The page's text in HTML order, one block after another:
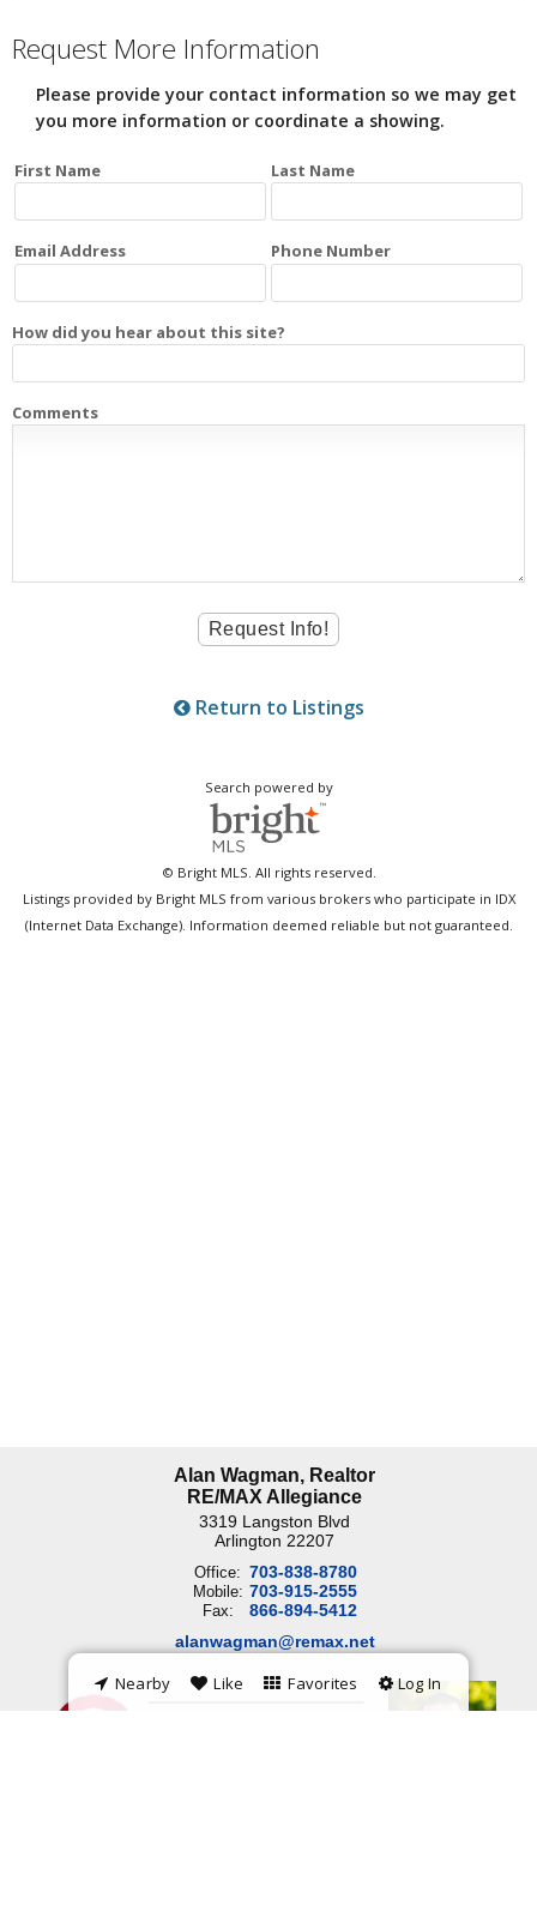
Request More Information
Please provide your contact information so we may get
you more information or coordinate a showing.
First Name Last Name
Email Address Phone Number
How did you hear about this site?
Comments
Return to Listings
Search powered by
© Bright MLS. All rights reserved.
Listings provided by Bright MLS from various brokers who participate in IDX
(Internet Data Exchange). Information deemed reliable but not guaranteed.
Nearby Like Favorites Log In
Alan Wagman, Realtor
RE/MAX Allegiance
3319 Langston Blvd
Arlington 22207
Office: 703-838-8780
Mobile: 703-915-2555
Fax:
866-894-5412
alanwagman@remax.net